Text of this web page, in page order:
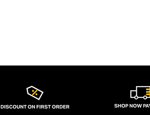
DISCOUNT ON FIRST ORDER SHOP NOW